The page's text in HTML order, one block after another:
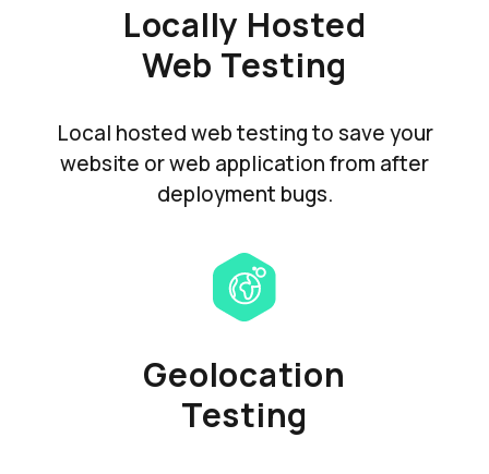
Locally Hosted
Web Testing
Local hosted web testing to save your
website or web application from after
deployment bugs.
Geolocation
Testing